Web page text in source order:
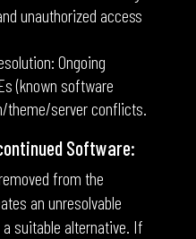
unauthorized access
Ongoing
(known software
theme/server conflicts.
Software:
from the
an unresolvable
suitable alternative. If